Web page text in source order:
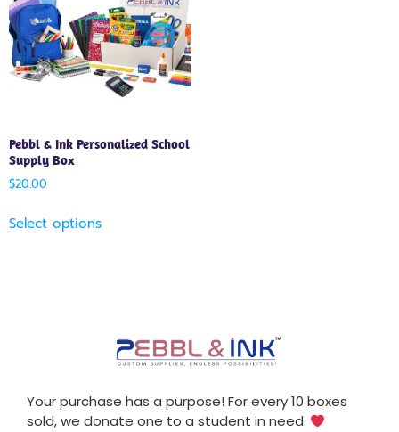
Pebbl & Ink Personalized School
Supply Box
$20.00
Select options
Your purchase has a purpose! For every 10 boxes
sold, we donate one to a student in need.